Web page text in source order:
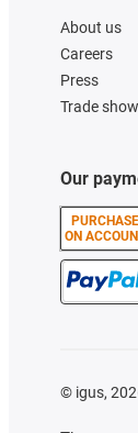
About us
Careers
Press
Trade
Our
PURCHASE
ON
© igus,